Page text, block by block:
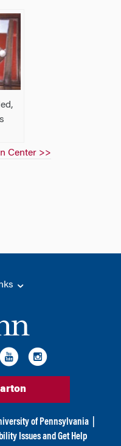
Center >>
of Pennsylvania
Issues and Get Help